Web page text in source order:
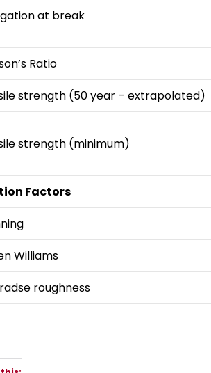
at break
Ratio
strength (50 year – extrapolated)
strength (minimum)
Factors
Williams
roughness